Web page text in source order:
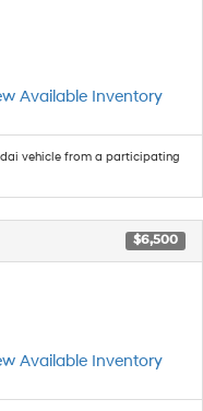
Available Inventory
vehicle from a participating
$6,500
Available Inventory